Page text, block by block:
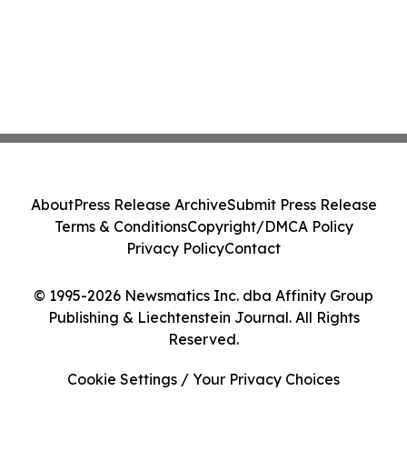
© 1995-2026 Newsmatics Inc. dba Affinity Group
Publishing & Liechtenstein Journal. All Rights
Reserved.
AboutPress Release ArchiveSubmit Press Release
Terms & ConditionsCopyright/DMCA Policy
Privacy PolicyContact
Cookie Settings / Your Privacy Choices